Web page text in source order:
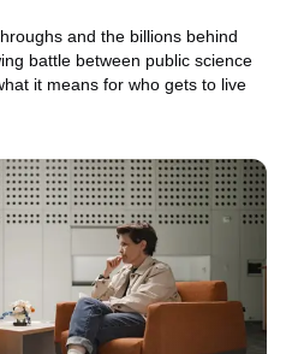
and the billions behind
battle between public science
it means for who gets to live